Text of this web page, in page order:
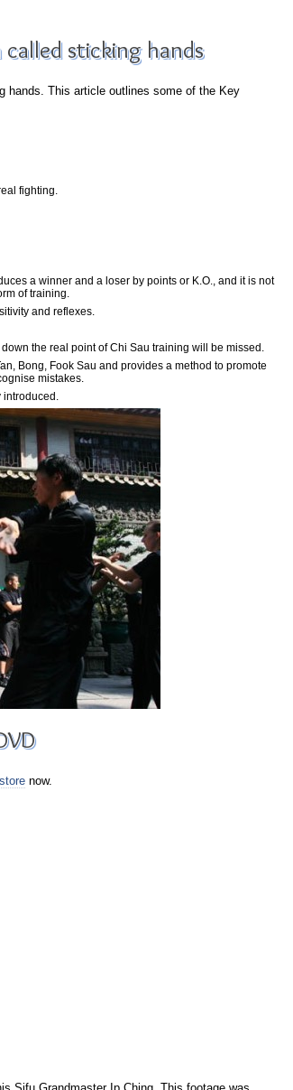
sticking hands
hands. This article outlines some of the Key
fighting.
a winner and a loser by points or K.O., and it is not
of training.
and reflexes.
the real point of Chi Sau training will be missed.
Bong, Fook Sau and provides a method to promote
mistakes.
introduced.
now.